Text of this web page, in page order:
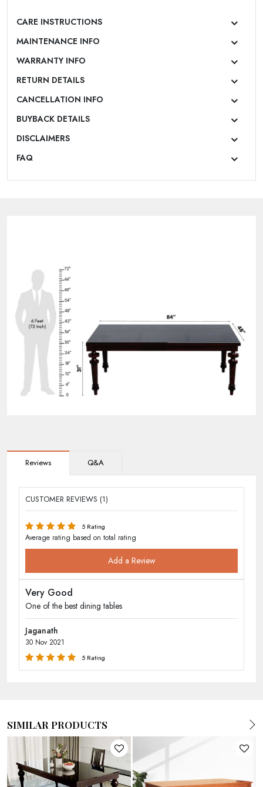
CARE INSTRUCTIONS
MAINTENANCE INFO
WARRANTY INFO
RETURN DETAILS
CANCELLATION INFO
BUYBACK DETAILS
DISCLAIMERS
FAQ
Reviews Q&A
CUSTOMER REVIEWS (1)
5 Rating
Average rating based on total rating
Add a Review
Very Good
One of the best dining tables
Jaganath
30 Nov 2021
5 Rating
SIMILAR PRODUCTS